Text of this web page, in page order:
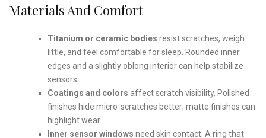
Materials And Comfort
Titanium or ceramic bodies resist scratches, weigh
little, and feel comfortable for sleep. Rounded inner
edges and a slightly oblong interior can help stabilize
sensors.
Coatings and colors affect scratch visibility. Polished
finishes hide micro-scratches better; matte finishes can
highlight wear.
Inner sensor windows need skin contact. A ring that